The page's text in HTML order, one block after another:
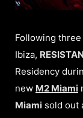
Following
Ibiza,
Residency
new M2 Miami
Miami sold out